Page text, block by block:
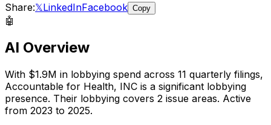
Share:𝕏LinkedInFacebook Copy
🤖
AI Overview
With $1.9M in lobbying spend across 11 quarterly filings,
Accountable for Health, INC is a significant lobbying
presence. Their lobbying covers 2 issue areas. Active
from 2023 to 2025.